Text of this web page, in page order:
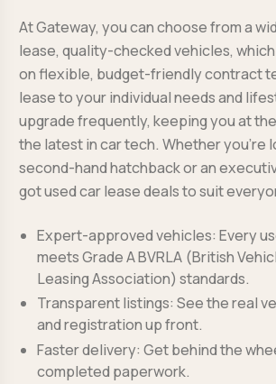
At Gateway, you can choose from a
lease, quality-checked vehicles,
on flexible, budget-friendly contract
lease to your individual needs and
upgrade frequently, keeping you at
the latest in car tech. Whether you’re
second-hand hatchback or an
got used car lease deals to suit
Expert-approved vehicles: Every
meets Grade A BVRLA (British
Leasing Association) standards.
Transparent listings: See the real
and registration up front.
Faster delivery: Get behind the
completed paperwork.